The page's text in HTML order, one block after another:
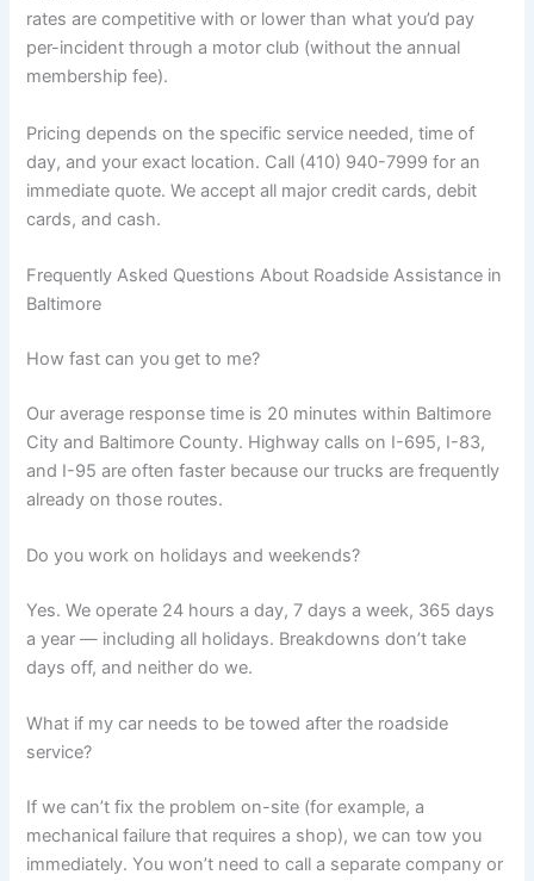
rates are competitive with or lower than what you’d pay
per-incident through a motor club (without the annual
membership fee).
Pricing depends on the specific service needed, time of
day, and your exact location. Call (410) 940-7999 for an
immediate quote. We accept all major credit cards, debit
cards, and cash.
Frequently Asked Questions About Roadside Assistance in
Baltimore
How fast can you get to me?
Our average response time is 20 minutes within Baltimore
City and Baltimore County. Highway calls on I-695, I-83,
and I-95 are often faster because our trucks are frequently
already on those routes.
Do you work on holidays and weekends?
Yes. We operate 24 hours a day, 7 days a week, 365 days
a year — including all holidays. Breakdowns don’t take
days off, and neither do we.
What if my car needs to be towed after the roadside
service?
If we can’t fix the problem on-site (for example, a
mechanical failure that requires a shop), we can tow you
immediately. You won’t need to call a separate company or